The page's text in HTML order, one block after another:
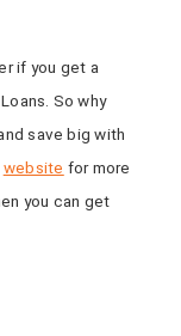
if you get a
So why
save big with
website for more
you can get